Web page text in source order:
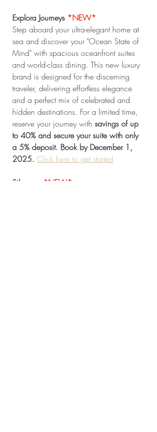
Explora Journeys *NEW*
Step aboard your ultra-elegant home at
sea and discover your "Ocean State of
Mind" with spacious oceanfront suites
and world-class dining. This new luxury
brand is designed for the discerning
traveler, delivering effortless elegance
and a perfect mix of celebrated and
hidden destinations. For a limited time,
reserve your journey with savings of up
to 40% and secure your suite with only
a 5% deposit. Book by December 1,
2025. Click here to get started
Silversea *NEW*